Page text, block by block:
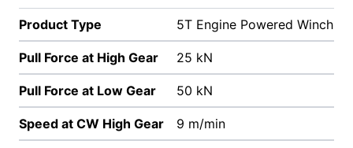
Product Type 5T Engine Powered Winch
Pull Force at High Gear 25 kN
Pull Force at Low Gear 50 kN
Speed at CW High Gear 9 m/min